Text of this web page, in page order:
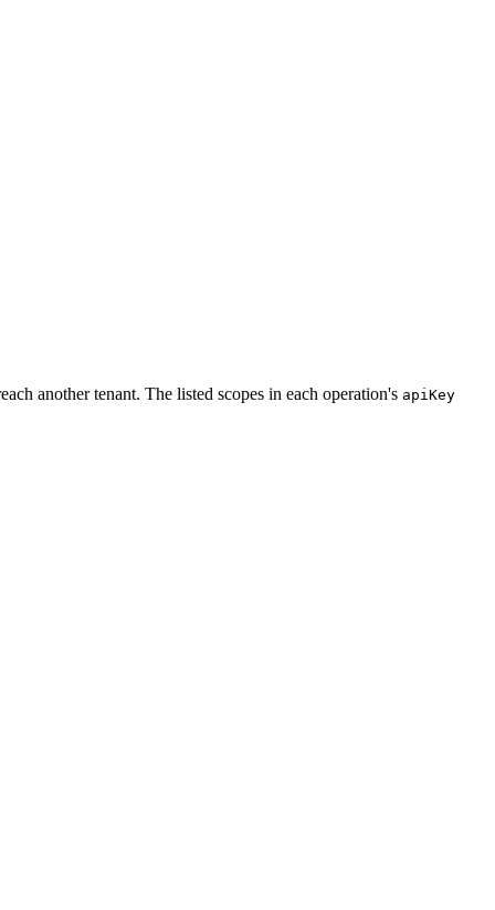
another tenant. The listed scopes in each operation's apiKey